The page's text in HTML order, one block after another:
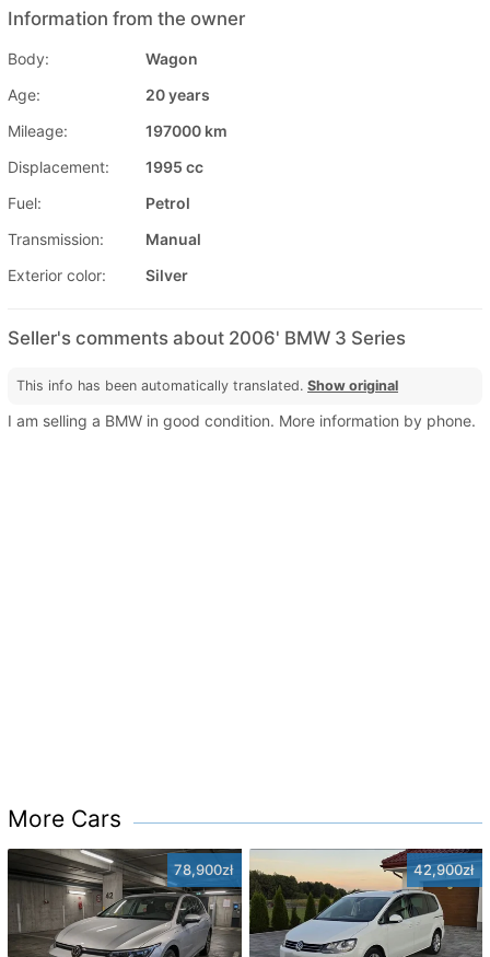
Information from the owner
Body:
Wagon
Age:
20 years
Mileage:
197000 km
Displacement:
1995 cc
Fuel:
Petrol
Transmission:
Manual
Exterior color:
Silver
Seller's comments about 2006' BMW 3 Series
This info has been automatically translated. Show original
I am selling a BMW in good condition. More information by phone.
More Cars
78,900zł 42,900zł